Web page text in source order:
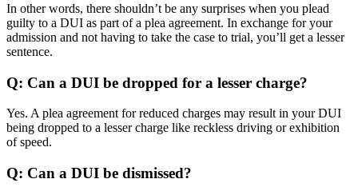
In other words, there shouldn’t be any surprises when you plead
guilty to a DUI as part of a plea agreement. In exchange for your
admission and not having to take the case to trial, you’ll get a lesser
sentence.
Q: Can a DUI be dropped for a lesser charge?
Yes. A plea agreement for reduced charges may result in your DUI
being dropped to a lesser charge like reckless driving or exhibition
of speed.
Q: Can a DUI be dismissed?